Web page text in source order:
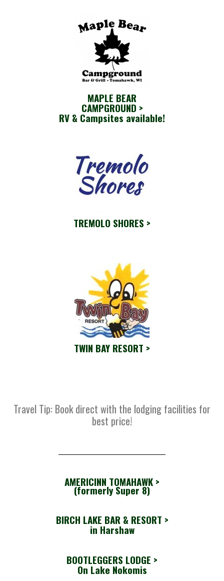
MAPLE BEAR
CAMPGROUND >
RV & Campsites available!
TREMOLO SHORES >
TWIN BAY RESORT >
Travel Tip: Book direct with the lodging facilities for
best price!
AMERICINN TOMAHAWK >
(formerly Super 8)
BIRCH LAKE BAR & RESORT >
in Harshaw
BOOTLEGGERS LODGE >
On Lake Nokomis